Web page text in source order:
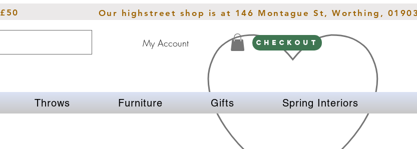
Our highstreet shop is at 146 Montague St, Worthing,
My Account CHECKOUT
Throws Furniture Gifts Spring Interiors